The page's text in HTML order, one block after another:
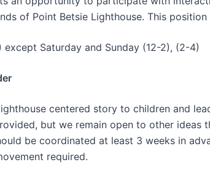
of Point Betsie Lighthouse. This
Saturday and Sunday (12-2), (2-4)
centered story to children and
but we remain open to other ideas
be coordinated at least 3 weeks in
required.